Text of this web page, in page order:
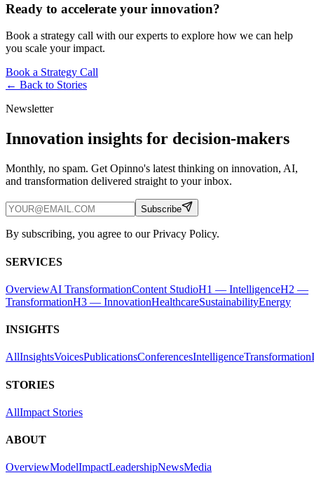
Ready to accelerate your innovation?
Book a strategy call with our experts to explore how we can help
you scale your impact.
Book a Strategy Call
← Back to Stories
Newsletter
Innovation insights for decision-makers
Monthly, no spam. Get Opinno's latest thinking on innovation, AI,
and transformation delivered straight to your inbox.
Subscribe
By subscribing, you agree to our Privacy Policy.
SERVICES
OverviewAI TransformationContent StudioH1 — IntelligenceH2 —
TransformationH3 — InnovationHealthcareSustainabilityEnergy
INSIGHTS
AllInsightsVoicesPublicationsConferencesIntelligenceTransformation
STORIES
AllImpact Stories
ABOUT
OverviewModelImpactLeadershipNewsMedia